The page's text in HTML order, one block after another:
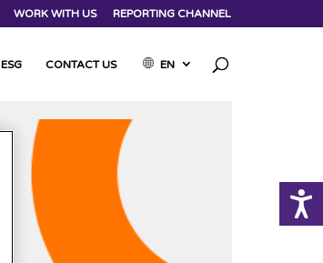
WORK WITH US REPORTING CHANNEL
ESG CONTACT US EN